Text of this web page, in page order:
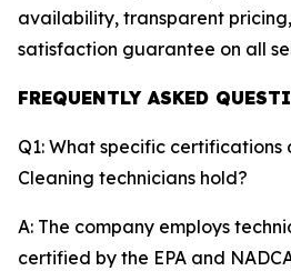
availability, transparent
satisfaction guarantee on all
FREQUENTLY ASKED
Q1: What specific certifications
Cleaning technicians hold?
A: The company employs
certified by the EPA and